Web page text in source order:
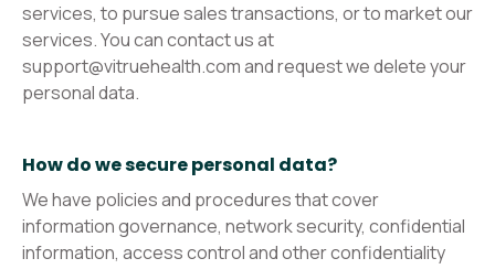
services, to pursue sales transactions, or to market our
services. You can contact us at
support@vitruehealth.com and request we delete your
personal data.
How do we secure personal data?
We have policies and procedures that cover
information governance, network security, confidential
information, access control and other confidentiality